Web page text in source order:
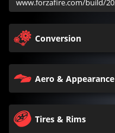
Conversion
Aero & Appearance
Tires & Rims